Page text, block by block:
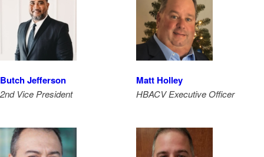
Butch Jefferson
2nd Vice President
Matt Holley
HBACV Executive Officer